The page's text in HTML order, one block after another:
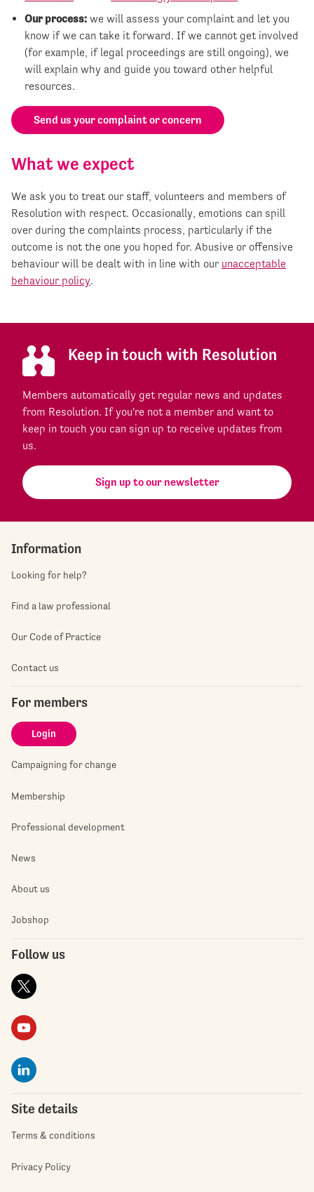
Our process: we will assess your complaint and let you
know if we can take it forward. If we cannot get involved
(for example, if legal proceedings are still ongoing), we
will explain why and guide you toward other helpful
resources.
Send us your complaint or concern
What we expect
We ask you to treat our staff, volunteers and members of
Resolution with respect. Occasionally, emotions can spill
over during the complaints process, particularly if the
outcome is not the one you hoped for. Abusive or offensive
behaviour will be dealt with in line with our unacceptable
behaviour policy.
Keep in touch with Resolution
Members automatically get regular news and updates
from Resolution. If you're not a member and want to
keep in touch you can sign up to receive updates from
us.
Sign up to our newsletter
Information
Looking for help?
Find a law professional
Our Code of Practice
Contact us
For members
Login
Campaigning for change
Membership
Professional development
News
About us
Jobshop
Follow us
Site details
Terms & conditions
Privacy Policy